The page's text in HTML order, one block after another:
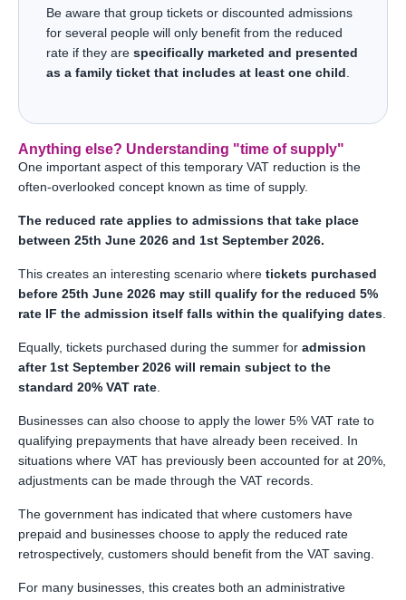
Be aware that group tickets or discounted admissions
for several people will only benefit from the reduced
rate if they are specifically marketed and presented
as a family ticket that includes at least one child
Anything else? Understanding "time of supply"
One important aspect of this temporary VAT reduction is the
often-overlooked concept known as time of supply.
The reduced rate applies to admissions that take place
between 25th June 2026 and 1st September 2026.
This creates an interesting scenario where tickets purchased
before 25th June 2026 may still qualify for the reduced 5%
rate IF the admission itself falls within the qualifying dates
Equally, tickets purchased during the summer for admission
after 1st September 2026 will remain subject to the
standard 20% VAT rate
Businesses can also choose to apply the lower 5% VAT rate to
qualifying prepayments that have already been received. In
situations where VAT has previously been accounted for at 20%,
adjustments can be made through the VAT records.
The government has indicated that where customers have
prepaid and businesses choose to apply the reduced rate
retrospectively, customers should benefit from the VAT saving.
For many businesses, this creates both an administrative